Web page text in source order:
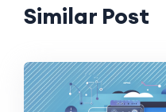
Similar Post